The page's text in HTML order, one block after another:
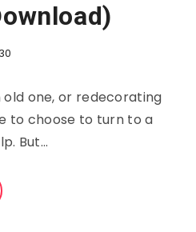
one, or redecorating
to choose to turn to a
But…